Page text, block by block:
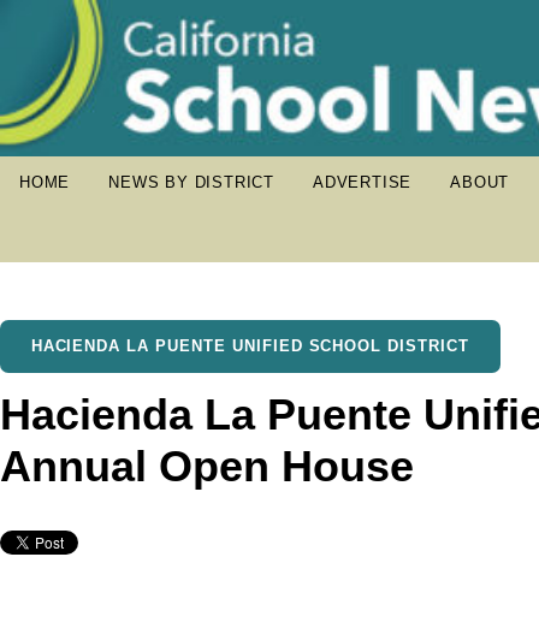
HOME NEWS BY DISTRICT ADVERTISE ABOUT
HACIENDA LA PUENTE UNIFIED SCHOOL DISTRICT
Hacienda La Puente
Annual Open House